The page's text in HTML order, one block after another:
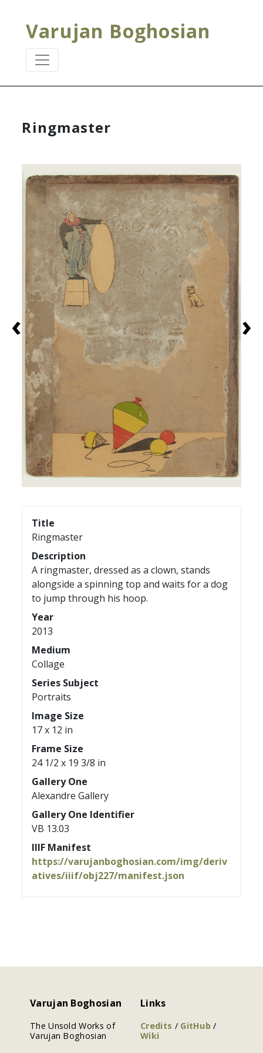
Varujan Boghosian
Ringmaster
‹ ›
Title
Ringmaster
Description
A ringmaster, dressed as a clown, stands
alongside a spinning top and waits for a dog
to jump through his hoop.
Year
2013
Medium
Collage
Series Subject
Portraits
Image Size
17 x 12 in
Frame Size
24 1/2 x 19 3/8 in
Gallery One
Alexandre Gallery
Gallery One Identifier
VB 13.03
IIIF Manifest
https://varujanboghosian.com/img/deriv
atives/iiif/obj227/manifest.json
Varujan Boghosian
The Unsold Works of
Varujan Boghosian
Links
Credits / GitHub/
Wiki